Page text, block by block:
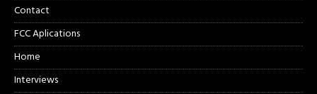
Contact
FCC Aplications
Home
Interviews